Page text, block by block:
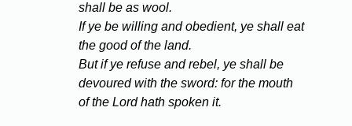
shall be as wool.
If ye be willing and obedient, ye shall eat
the good of the land.
But if ye refuse and rebel, ye shall be
devoured with the sword: for the mouth
of the Lord hath spoken it.